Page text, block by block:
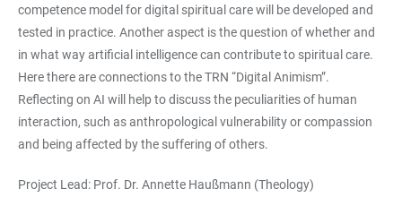
competence model for digital spiritual care will be developed and
tested in practice. Another aspect is the question of whether and
in what way artificial intelligence can contribute to spiritual care.
Here there are connections to the TRN “Digital Animism”.
Reflecting on AI will help to discuss the peculiarities of human
interaction, such as anthropological vulnerability or compassion
and being affected by the suffering of others.
Project Lead: Prof. Dr. Annette Haußmann (Theology)